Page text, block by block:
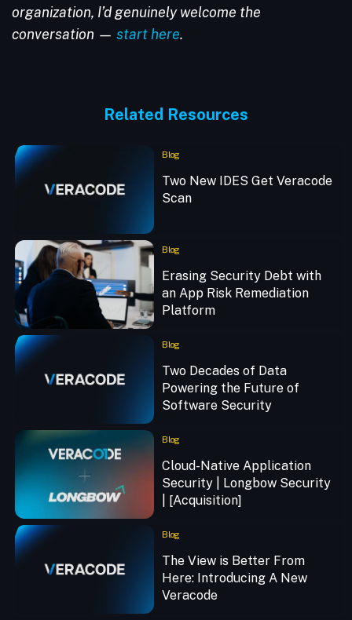
organization, I’d genuinely welcome the
conversation — start here.
Related Resources
Blog
Two New IDES Get Veracode
Scan
Blog
Erasing Security Debt with
an App Risk Remediation
Platform
Blog
Two Decades of Data
Powering the Future of
Software Security
Blog
Cloud-Native Application
Security | Longbow Security
| [Acquisition]
Blog
The View is Better From
Here: Introducing A New
Veracode